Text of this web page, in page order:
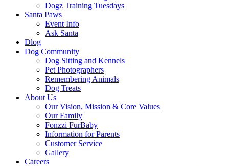
Dogz Training Tuesdays
Santa Paws
Event Info
Ask Santa
Dlog
Dog Community
Dog Sitting and Kennels
Pet Photographers
Remembering Animals
Dog Treats
About Us
Our Vision, Mission & Core Values
Our Family
Fonzzi FurBaby
Information for Parents
Customer Service
Gallery
Careers